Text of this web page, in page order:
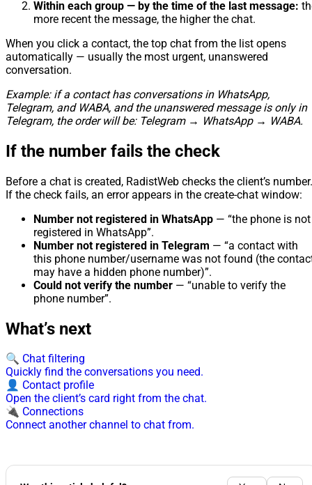
Within each group — by the time of the last message:
more recent the message, the higher the chat.
When you click a contact, the top chat from the list opens
automatically — usually the most urgent, unanswered
conversation.
Example: if a contact has conversations in WhatsApp,
Telegram, and WABA, and the unanswered message is only in
Telegram, the order will be: Telegram → WhatsApp → WABA.
If the number fails the check
Before a chat is created, RadistWeb checks the client’s number.
If the check fails, an error appears in the create-chat window:
Number not registered in WhatsApp — “the phone is not
registered in WhatsApp”.
Number not registered in Telegram — “a contact with
this phone number/username was not found (the
may have a hidden phone number)”.
Could not verify the number — “unable to verify the
phone number”.
What’s next
🔍 Chat filtering
Quickly find the conversations you need.
👤 Contact profile
Open the client’s card right from the chat.
🔌 Connections
Connect another channel to chat from.